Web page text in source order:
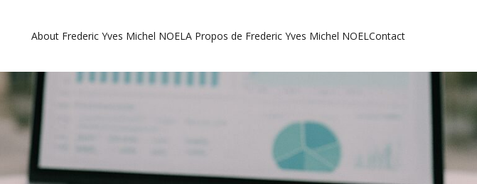
About Frederic Yves Michel NOELA Propos de Frederic Yves Michel NOELContact